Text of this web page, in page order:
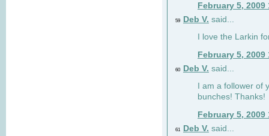
February 5, 2009
59 Deb V. said...
I love the Larkin
February 5, 2009
60 Deb V. said...
I am a follower of
bunches! Thanks!
February 5, 2009
61 Deb V. said...